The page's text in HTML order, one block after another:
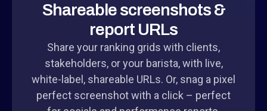
Shareable screenshots &
report URLs
Share your ranking grids with clients,
stakeholders, or your barista, with live,
white-label, shareable URLs. Or, snag a pixel
perfect screenshot with a click – perfect